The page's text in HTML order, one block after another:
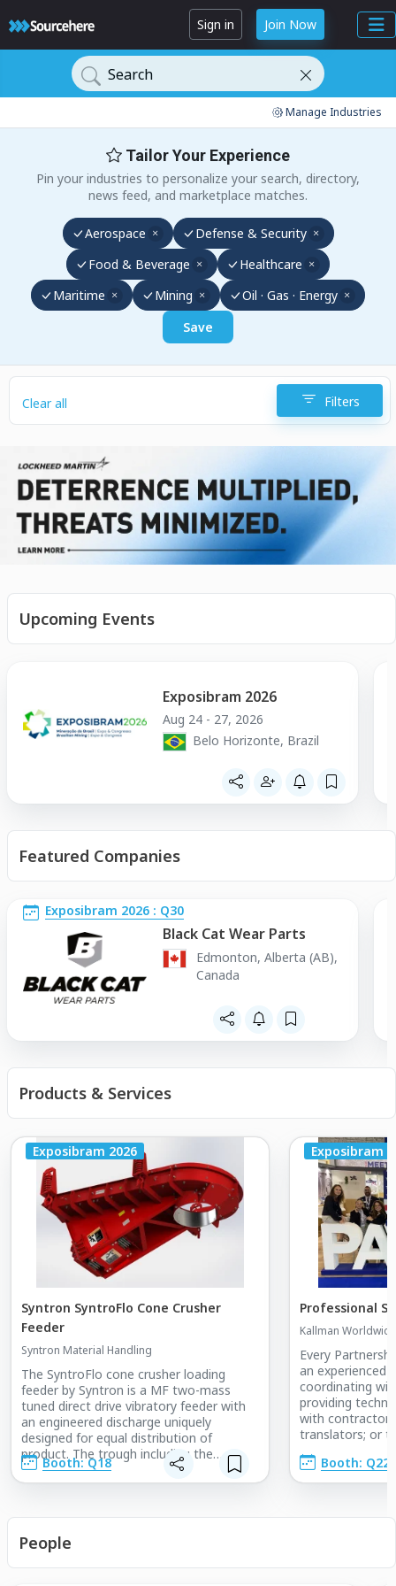
Sign in Join Now
Search
Clear all Filters
Manage Industries
Tailor Your Experience
Pin your industries to personalize your search, directory,
news feed, and marketplace matches.
Aerospace
Defense & Security
Food & Beverage
Healthcare
Maritime
Mining
Oil · Gas · Energy
Save
Upcoming Events
Exposibram 2026
Aug 24 - 27, 2026
Belo Horizonte, Brazil
Featured Companies
Exposibram 2026 : Q30
Black Cat Wear Parts
Edmonton, Alberta (AB),
Canada
Products & Services
Exposibram 2026
Booth: Q18
Syntron SyntroFlo Cone Crusher
Feeder
Syntron Material Handling
The SyntroFlo cone crusher loading
feeder by Syntron is a MF two-mass
tuned direct drive vibratory feeder with
an engineered discharge uniquely
designed for equal distribution of
product. The trough including the
discharge is fully lined to account for
wear. Like traditionally designed feeders,
easily integrated into a trolley system
allowing it to be moved out of the way
for crusher maintenance. In side-by-side
installations of a feeder-plus-rotary
Exposibram
Booth: Q22
Professional
Kallman
Every
an experienced
coordinating
providing
with
translators; or
People